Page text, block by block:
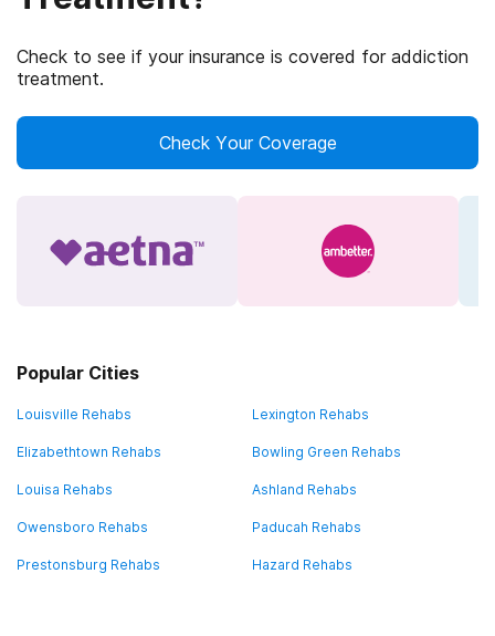
Check to see if your insurance is covered for addiction
treatment.
Check Your Coverage
Popular Cities
Louisville Rehabs Lexington Rehabs
Elizabethtown Rehabs Bowling Green Rehabs
Louisa Rehabs Ashland Rehabs
Owensboro Rehabs Paducah Rehabs
Prestonsburg Rehabs Hazard Rehabs